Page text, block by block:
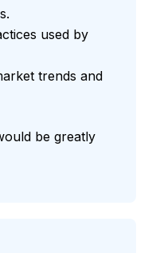
used by
trends and
be greatly